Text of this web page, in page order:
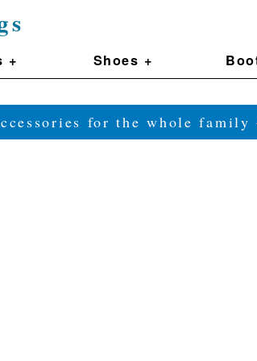
+ Shoes +
for the whole family